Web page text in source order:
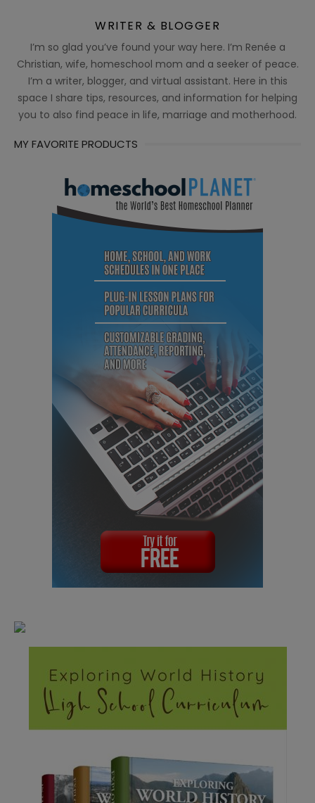
WRITER & BLOGGER
I’m so glad you’ve found your way here. I’m Renée a
Christian, wife, homeschool mom and a seeker of peace.
I’m a writer, blogger, and virtual assistant. Here in this
space I share tips, resources, and information for helping
you to also find peace in life, marriage and motherhood.
MY FAVORITE PRODUCTS